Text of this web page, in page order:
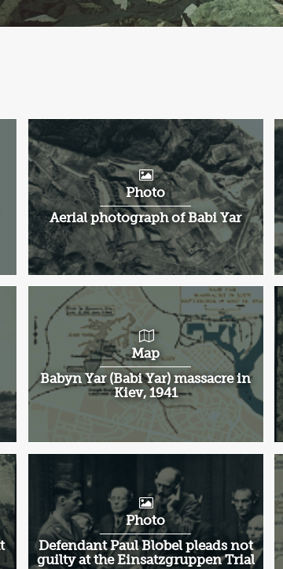
Photo
Aerial photograph of Babi Yar
Map
Babyn Yar (Babi Yar) massacre in
Kiev, 1941
Photo
Defendant Paul Blobel pleads not
guilty at the Einsatzgruppen Trial